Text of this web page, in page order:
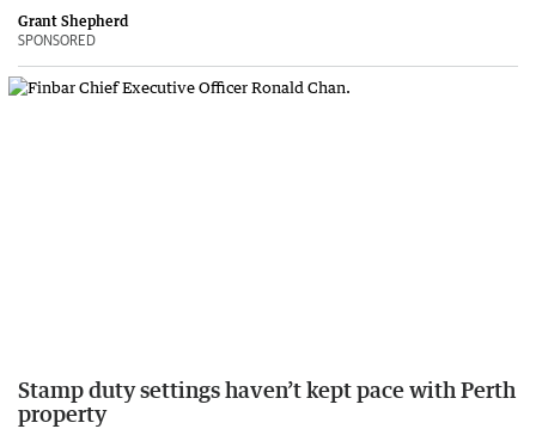
Grant Shepherd
SPONSORED
Stamp duty settings haven’t kept pace with Perth
property